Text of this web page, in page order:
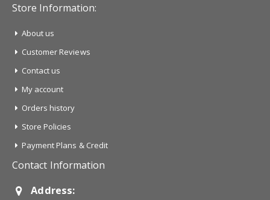
Store Information:
About us
Customer Reviews
Contact us
My account
Orders history
Store Policies
Payment Plans & Credit
Contact Information
Address: